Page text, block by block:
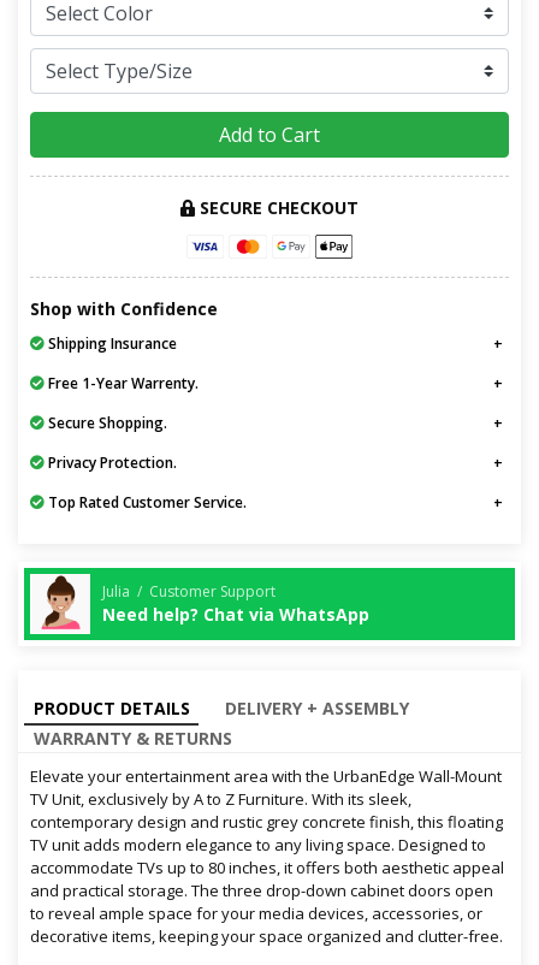
Add to Cart
SECURE CHECKOUT
Shop with Confidence
Shipping Insurance
Free 1-Year Warrenty.
Secure Shopping.
Privacy Protection.
Top Rated Customer Service.
Julia / Customer Support
Need help? Chat via WhatsApp
PRODUCT DETAILS
DELIVERY + ASSEMBLY
WARRANTY & RETURNS
Elevate your entertainment area with the UrbanEdge Wall-Mount
TV Unit, exclusively by A to Z Furniture. With its sleek,
contemporary design and rustic grey concrete finish, this floating
TV unit adds modern elegance to any living space. Designed to
accommodate TVs up to 80 inches, it offers both aesthetic appeal
and practical storage. The three drop-down cabinet doors open
to reveal ample space for your media devices, accessories, or
decorative items, keeping your space organized and clutter-free.